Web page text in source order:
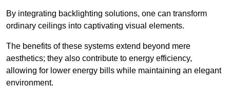
By integrating backlighting solutions, one can transform
ordinary ceilings into captivating visual elements.
The benefits of these systems extend beyond mere
aesthetics; they also contribute to energy efficiency,
allowing for lower energy bills while maintaining an elegant
environment.